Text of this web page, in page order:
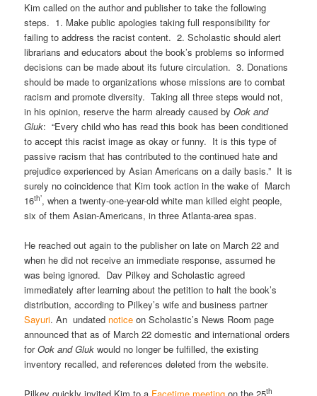
Kim called on the author and publisher to take the following
steps. 1. Make public apologies taking full responsibility for
failing to address the racist content. 2. Scholastic should alert
librarians and educators about the book’s problems so informed
decisions can be made about its future circulation. 3. Donations
should be made to organizations whose missions are to combat
racism and promote diversity. Taking all three steps would not,
in his opinion, reserve the harm already caused byOok and
Gluk: “Every child who has read this book has been conditioned
to accept this racist image as okay or funny. It is this type of
passive racism that has contributed to the continued hate and
prejudice experienced by Asian Americans on a daily basis.” It is
surely no coincidence that Kim took action in the wake of March
16th’, when a twenty-one-year-old white man killed eight people,
six of them Asian-Americans, in three Atlanta-area spas.
He reached out again to the publisher on late on March 22 and
when he did not receive an immediate response, assumed he
was being ignored. Dav Pilkey and Scholastic agreed
immediately after learning about the petition to halt the book’s
distribution, according to Pilkey’s wife and business partner
Sayuri. An undated notice on Scholastic’s News Room page
announced that as of March 22 domestic and international orders
forOok and Gluk would no longer be fulfilled, the existing
inventory recalled, and references deleted from the website.
th